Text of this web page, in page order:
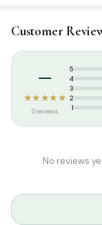
Categories: Arabic
Tags:
Weight:0.760 kg
Customer
–
★★★★★
0 reviews
5
4
3
2
1
No reviews